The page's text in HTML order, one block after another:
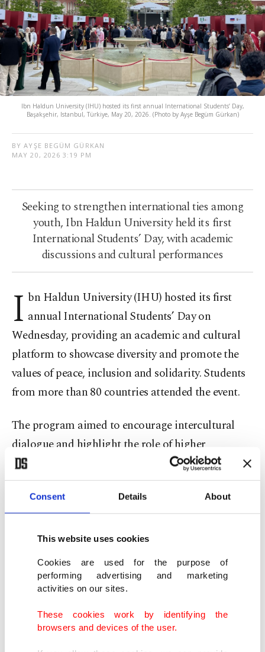
Consent Details About
This website uses cookies
Cookies are used for the purpose of
performing advertising and marketing
activities on our sites.
These cookies work by identifying the
browsers and devices of the user.
Ibn Haldun University (IHU) hosted its first annual International Students’ Day,
Başakşehir, Istanbul, Türkiye, May 20, 2026. (Photo by Ayşe Begüm Gürkan)
BY AYŞE BEGÜM GÜRKAN
MAY 20, 2026 3:19 PM
Seeking to strengthen international ties among
youth, Ibn Haldun University held its first
International Students’ Day, with academic
discussions and cultural performances
I bn Haldun University (IHU) hosted its first
annual International Students’ Day on
Wednesday, providing an academic and cultural
platform to showcase diversity and promote the
values of peace, inclusion and solidarity. Students
from more than 80 countries attended the event.
The program aimed to encourage intercultural
dialogue and highlight the role of higher
education institutions in international
cooperation.
The ceremony opened with remarks from IHU
Rector Atilla Arkan and Deputy Chairperson of
Nations Deputy Secretary-General Amina J.
Mohammed spoke to participants in a video
message, while Deputy Minister of Interior
Mehmet Cangir delivered a keynote address.